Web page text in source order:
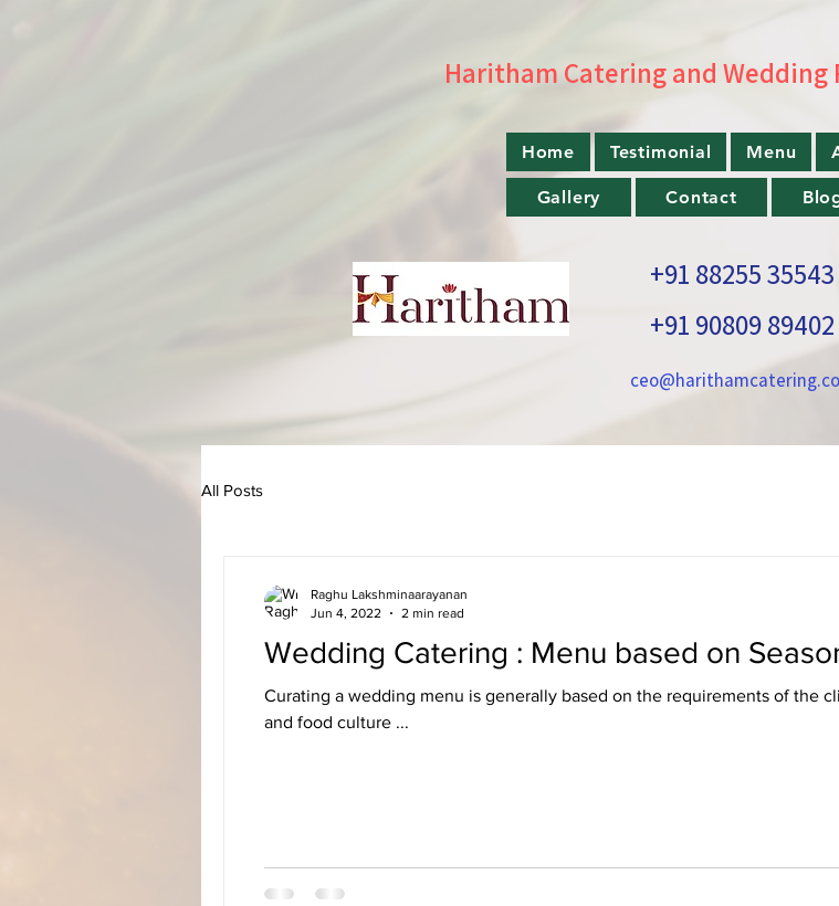
Haritham Catering and Wedding
Home Testimonial Menu
Gallery Contact
+91 88255 35543
+91 90809 89402
All Posts
Wedding Catering : Menu based on
Curating a wedding menu is generally based on the requirements of the
and food culture ...
Raghu Lakshminaarayanan
Jun 4, 2022
2 min read